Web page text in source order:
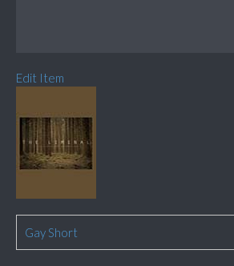
Edit Item
Gay Short